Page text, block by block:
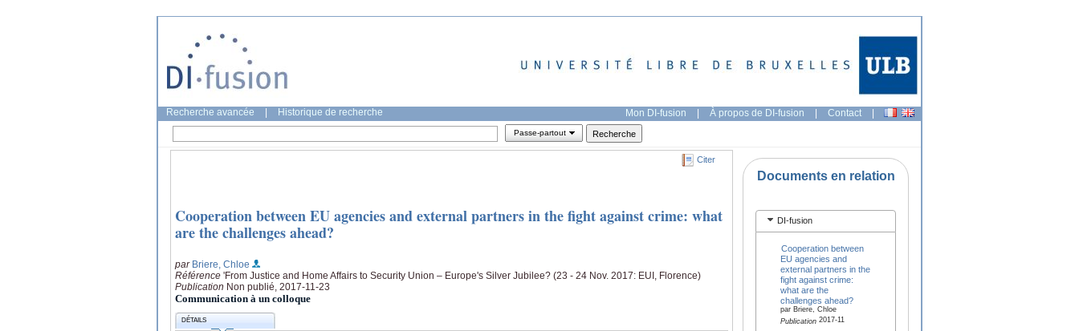
Recherche avancée Historique de recherche Mon DI-fusion | À propos de DI-fusion | Contact |
Passe-partout
Citer
Cooperation between EU agencies and external partners in the fight against crime: what
are the challenges ahead?
par Briere, Chloe
Référence 'From Justice and Home Affairs to Security Union – Europe's Silver Jubilee? (23 - 24 Nov. 2017: EUI, Florence)
Publication Non publié, 2017-11-23
Communication à un colloque
DÉTAILS
Documents en relation
DI-fusion
Cooperation between
EU agencies and
external partners in the
fight against crime:
what are the
challenges ahead?
par Briere, Chloe
Publication2017-11